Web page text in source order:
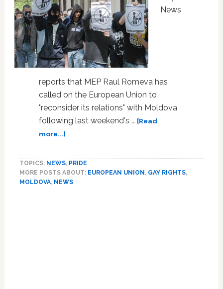
News
reports that MEP Raul Romeva has
called on the European Union to
"reconsider its relations" with Moldova
following last weekend's … [Read
more...]about
on
to
Look
TOPICS: NEWS, PRIDE
MORE POSTS ABOUT: EUROPEAN UNION, GAY RIGHTS,
MOLDOVA, NEWS